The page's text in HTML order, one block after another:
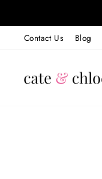
contentContact Us Blog